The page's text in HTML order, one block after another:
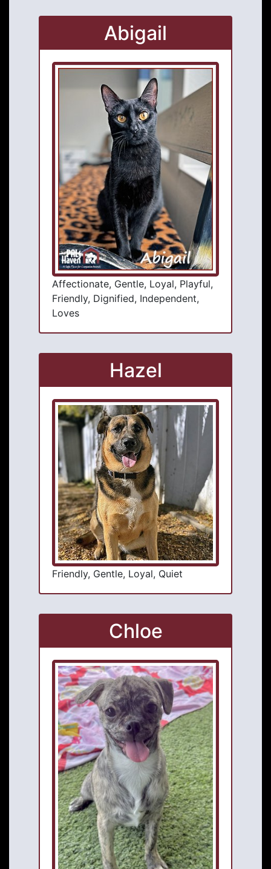
Abigail
Affectionate, Gentle, Loyal, Playful,
Friendly, Dignified, Independent,
Loves
Hazel
Friendly, Gentle, Loyal, Quiet
Chloe